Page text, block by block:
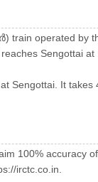
operated by
Sengottai at
Sengottai. It
100% accuracy
irctc.co.in.